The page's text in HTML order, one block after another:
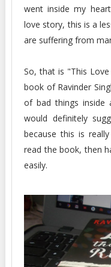
went inside my
love story, this is a
are suffering from
So, that is "This
book of Ravinder
of bad things inside
would definitely
because this is
read the book, then
easily.